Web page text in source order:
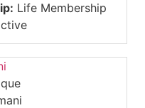
Life Membership